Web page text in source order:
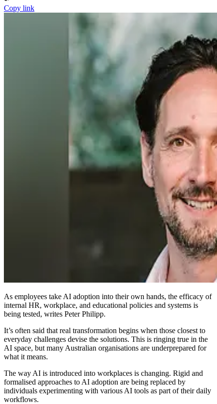
Copy link
As employees take AI adoption into their own hands, the efficacy of
internal HR, workplace, and educational policies and systems is
being tested, writes Peter Philipp.
It’s often said that real transformation begins when those closest to
everyday challenges devise the solutions. This is ringing true in the
AI space, but many Australian organisations are underprepared for
what it means.
The way AI is introduced into workplaces is changing. Rigid and
formalised approaches to AI adoption are being replaced by
individuals experimenting with various AI tools as part of their daily
workflows.